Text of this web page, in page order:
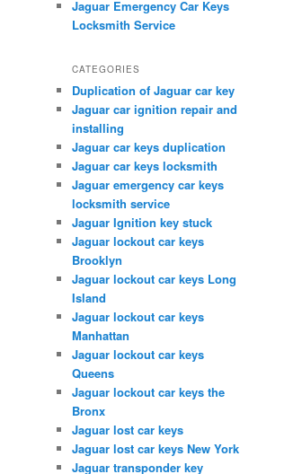
Jaguar Emergency Car Keys
Locksmith Service
CATEGORIES
Duplication of Jaguar car key
Jaguar car ignition repair and
installing
Jaguar car keys duplication
Jaguar car keys locksmith
Jaguar emergency car keys
locksmith service
Jaguar Ignition key stuck
Jaguar lockout car keys
Brooklyn
Jaguar lockout car keys Long
Island
Jaguar lockout car keys
Manhattan
Jaguar lockout car keys
Queens
Jaguar lockout car keys the
Bronx
Jaguar lost car keys
Jaguar lost car keys New York
Jaguar transponder key